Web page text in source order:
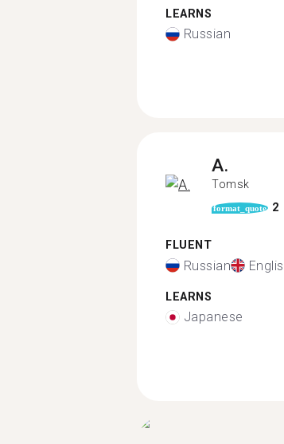
LEARNS
Russian
A.
Tomsk
format_quote 2
FLUENT
Russian
LEARNS
Japanese